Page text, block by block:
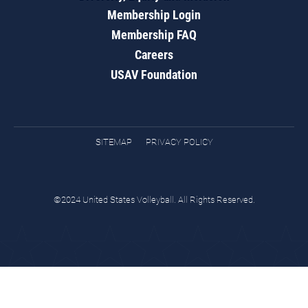
Membership Login
Membership FAQ
Careers
USAV Foundation
SITEMAP PRIVACY POLICY
©2024 United States Volleyball. All Rights Reserved.